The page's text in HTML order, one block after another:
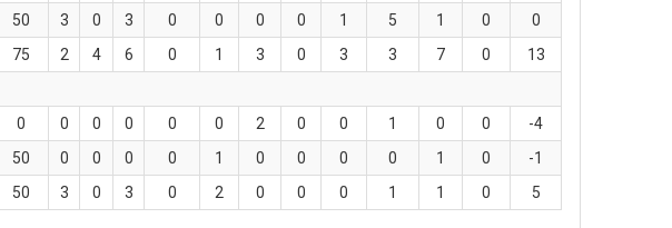
50 3 0 3 0 0 0 0 1 5 1 0
0
75 2 4 6 0 1 3 0 3 3 7 0
13
0 0 0 0 0 0 2 0 0 1 0 0
-4
50 0 0 0 0 1 0 0 0 0 1 0
-1
50 3 0 3 0 2 0 0 0 1 1 0 5